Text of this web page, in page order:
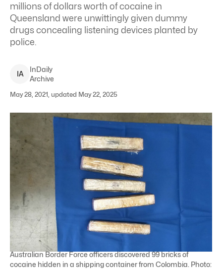
millions of dollars worth of cocaine in
Queensland were unwittingly given dummy
drugs concealing listening devices planted by
police.
IA
InDaily
Archive
May 28, 2021, updated May 22, 2025
Australian Border Force officers discovered 99 bricks of
cocaine hidden in a shipping container from Colombia. Photo: